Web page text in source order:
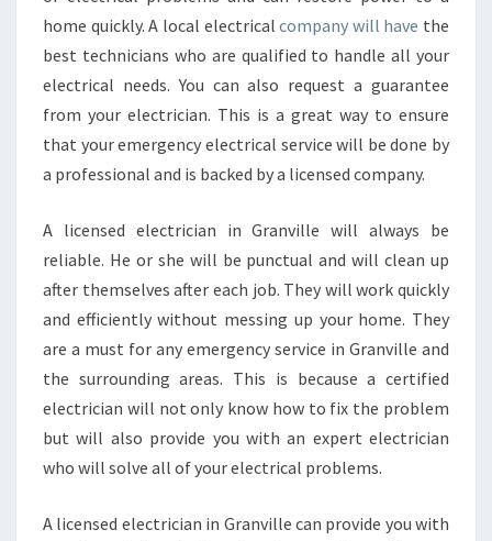
home quickly. A local electricalcompany will have the
best technicians who are qualified to handle all your
electrical needs. You can also request a guarantee
from your electrician. This is a great way to ensure
that your emergency electrical service will be done by
a professional and is backed by a licensed company.
A licensed electrician in Granville will always be
reliable. He or she will be punctual and will clean up
after themselves after each job. They will work quickly
and efficiently without messing up your home. They
are a must for any emergency service in Granville and
the surrounding areas. This is because a certified
electrician will not only know how to fix the problem
but will also provide you with an expert electrician
who will solve all of your electrical problems.
A licensed electrician in Granville can provide you with